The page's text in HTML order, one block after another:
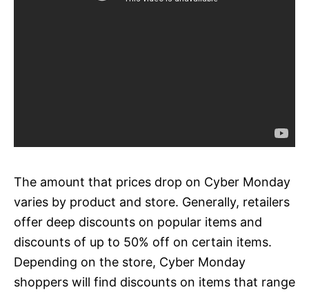
The amount that prices drop on Cyber Monday
varies by product and store. Generally, retailers
offer deep discounts on popular items and
discounts of up to 50% off on certain items.
Depending on the store, Cyber Monday
shoppers will find discounts on items that range